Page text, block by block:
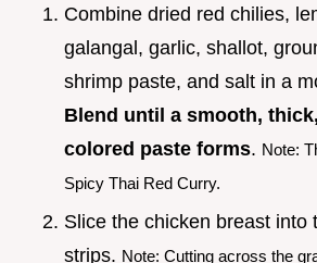
Combine dried red chilies,
galangal, garlic, shallot,
shrimp paste, and salt in a
Blend until a smooth,
colored paste forms. Note:
Spicy Thai Red Curry.
Slice the chicken breast into
strips. Note: Cutting across the